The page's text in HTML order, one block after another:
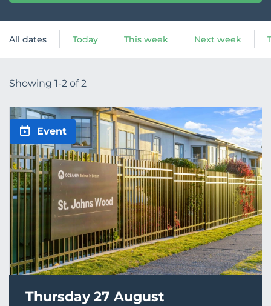
All dates Today This week Next week
Showing 1-2 of 2
Thursday 27 August
Event